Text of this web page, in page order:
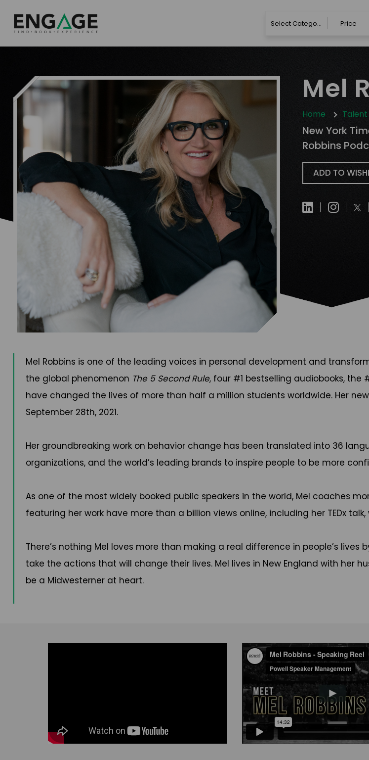
Select Category Price
Mel
Home Talent
New York
Robbins
ADD TO
Mel Robbins is one of the leading voices in personal development and
the global phenomenon The 5 Second Rule, four #1 bestselling audiobooks, the
have changed the lives of more than half a million students worldwide. Her
September 28th, 2021.
Her groundbreaking work on behavior change has been translated into 36
organizations, and the world’s leading brands to inspire people to be more
As one of the most widely booked public speakers in the world, Mel coaches
featuring her work have more than a billion views online, including her TEDx
There’s nothing Mel loves more than making a real difference in people’s
take the actions that will change their lives. Mel lives in New England with her
be a Midwesterner at heart.